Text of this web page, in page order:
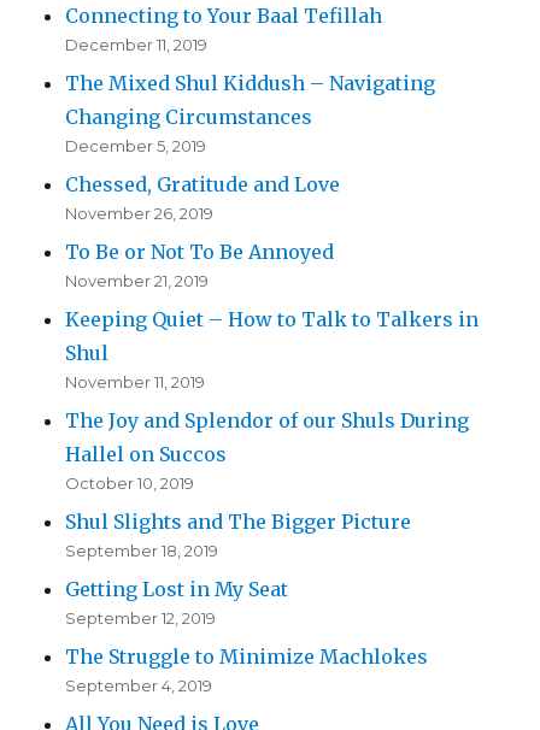
Connecting to Your Baal Tefillah
December 11, 2019
The Mixed Shul Kiddush – Navigating
Changing Circumstances
December 5, 2019
Chessed, Gratitude and Love
November 26, 2019
To Be or Not To Be Annoyed
November 21, 2019
Keeping Quiet – How to Talk to Talkers in
Shul
November 11, 2019
The Joy and Splendor of our Shuls During
Hallel on Succos
October 10, 2019
Shul Slights and The Bigger Picture
September 18, 2019
Getting Lost in My Seat
September 12, 2019
The Struggle to Minimize Machlokes
September 4, 2019
All You Need is Love